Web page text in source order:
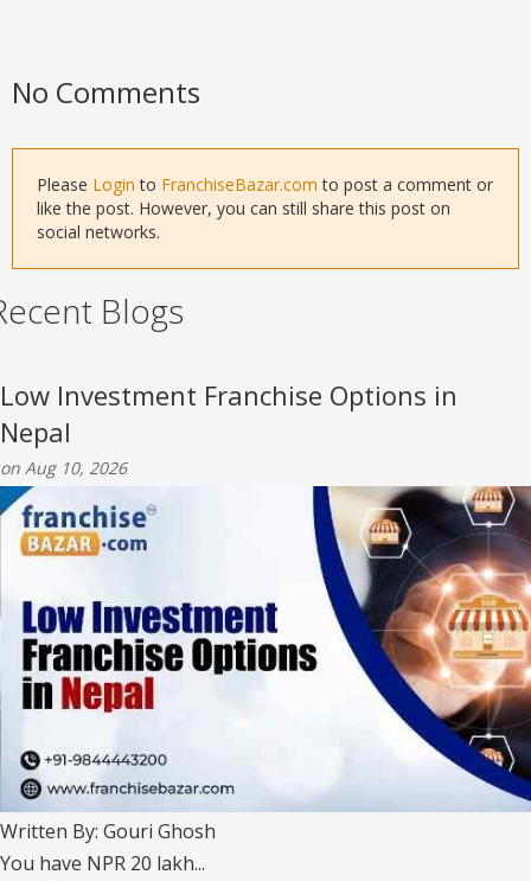
No Comments
Please Login to FranchiseBazar.com to post a comment or
like the post. However, you can still share this post on
social networks.
Blogs
Low Investment Franchise Options in
Nepal
on Aug 10, 2026
Written By: Gouri Ghosh
You have NPR 20 lakh...